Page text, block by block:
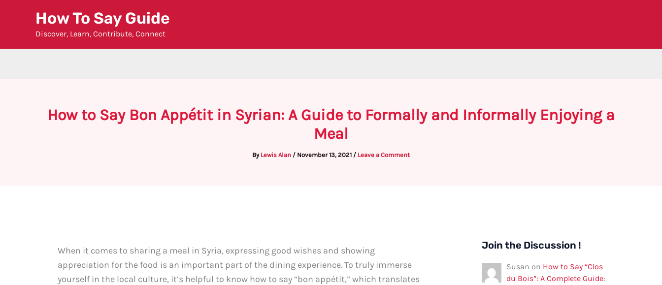
How To Say Guide
Discover, Learn, Contribute, Connect
How to Say Bon Appétit in Syrian: A Guide to Formally and Informally Enjoying a
Meal
By Lewis Alan / November 13, 2021 / Leave a Comment
When it comes to sharing a meal in Syria, expressing good wishes and showing
appreciation for the food is an important part of the dining experience. To truly immerse
yourself in the local culture, it’s helpful to know how to say “bon appétit,” which translates
Join the Discussion !
Susan on How to Say “Clos
du Bois”: A Complete Guide: